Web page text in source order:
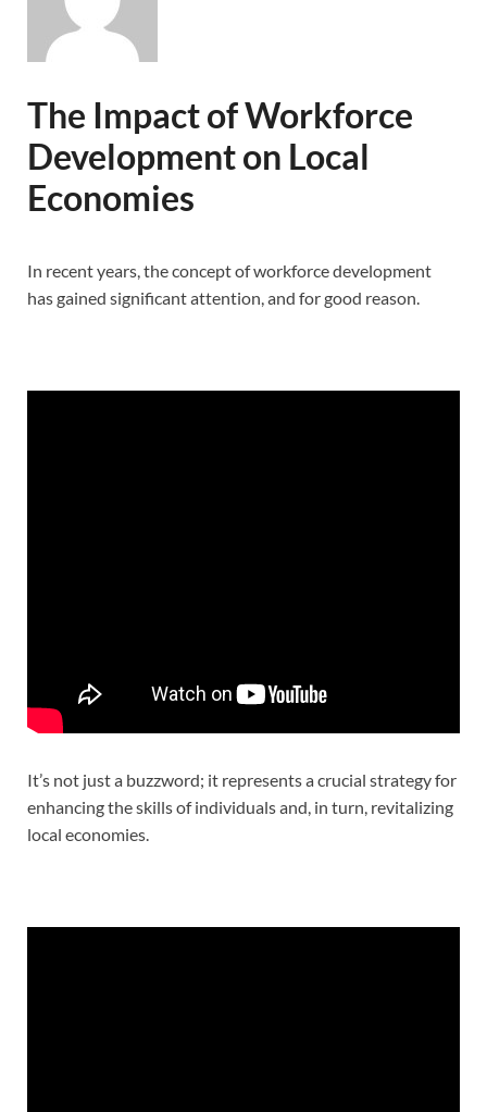
The Impact of Workforce
Development on Local
Economies
In recent years, the concept of workforce development
has gained significant attention, and for good reason.
It’s not just a buzzword; it represents a crucial strategy for
enhancing the skills of individuals and, in turn, revitalizing
local economies.